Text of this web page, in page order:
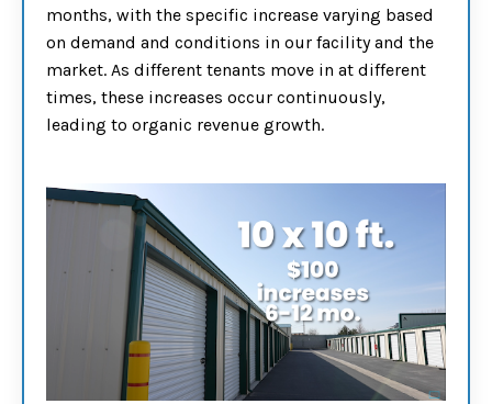
months, with the specific increase varying based
on demand and conditions in our facility and the
market. As different tenants move in at different
times, these increases occur continuously,
leading to organic revenue growth.